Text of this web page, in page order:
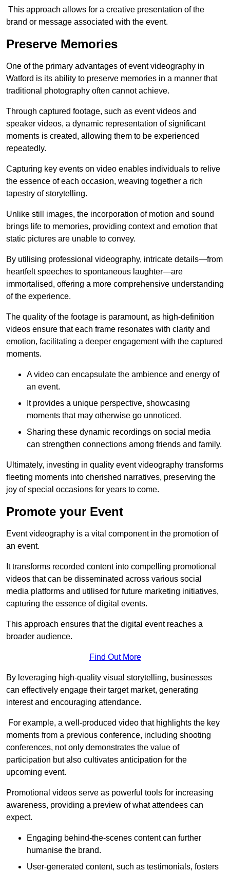
This approach allows for a creative presentation of the
brand or message associated with the event.
Preserve Memories
One of the primary advantages of event videography in
Watford is its ability to preserve memories in a manner that
traditional photography often cannot achieve.
Through captured footage, such as event videos and
speaker videos, a dynamic representation of significant
moments is created, allowing them to be experienced
repeatedly.
Capturing key events on video enables individuals to relive
the essence of each occasion, weaving together a rich
tapestry of storytelling.
Unlike still images, the incorporation of motion and sound
brings life to memories, providing context and emotion that
static pictures are unable to convey.
By utilising professional videography, intricate details—from
heartfelt speeches to spontaneous laughter—are
immortalised, offering a more comprehensive understanding
of the experience.
The quality of the footage is paramount, as high-definition
videos ensure that each frame resonates with clarity and
emotion, facilitating a deeper engagement with the captured
moments.
A video can encapsulate the ambience and energy of
an event.
It provides a unique perspective, showcasing
moments that may otherwise go unnoticed.
Sharing these dynamic recordings on social media
can strengthen connections among friends and family.
Ultimately, investing in quality event videography transforms
fleeting moments into cherished narratives, preserving the
joy of special occasions for years to come.
Promote your Event
Event videography is a vital component in the promotion of
an event.
It transforms recorded content into compelling promotional
videos that can be disseminated across various social
media platforms and utilised for future marketing initiatives,
capturing the essence of digital events.
This approach ensures that the digital event reaches a
broader audience.
Find Out More
By leveraging high-quality visual storytelling, businesses
can effectively engage their target market, generating
interest and encouraging attendance.
For example, a well-produced video that highlights the key
moments from a previous conference, including shooting
conferences, not only demonstrates the value of
participation but also cultivates anticipation for the
upcoming event.
Promotional videos serve as powerful tools for increasing
awareness, providing a preview of what attendees can
expect.
Engaging behind-the-scenes content can further
humanise the brand.
User-generated content, such as testimonials, fosters